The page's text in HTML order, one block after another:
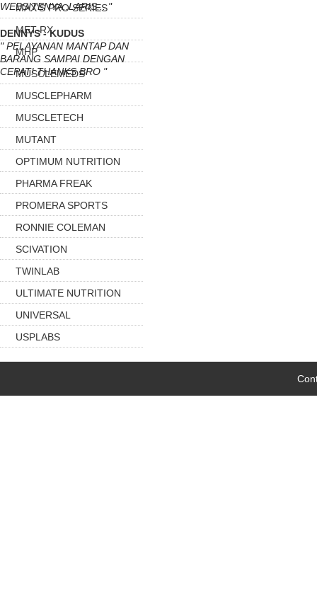
WEBSITENYA..LARIS... "
DENNYS - KUDUS
" PELAYANAN MANTAP DAN
BARANG SAMPAI DENGAN
CEPAT! THANKS BRO "
MAX'S PRO SERIES
MET-RX
MHP
MUSCLEMEDS
MUSCLEPHARM
MUSCLETECH
MUTANT
OPTIMUM NUTRITION
PHARMA FREAK
PROMERA SPORTS
RONNIE COLEMAN
SCIVATION
TWINLAB
ULTIMATE NUTRITION
UNIVERSAL
USPLABS